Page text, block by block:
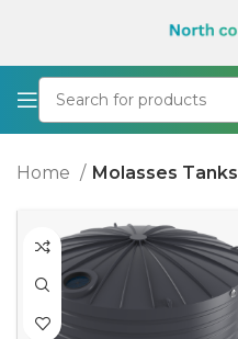
Home Molasses Tanks